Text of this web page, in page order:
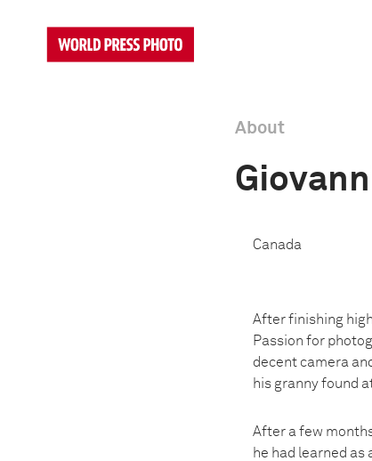
About
Canada
After finishing
Passion for
decent camera
his granny found
After a few
he had learned